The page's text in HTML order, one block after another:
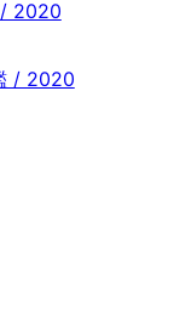
2020
/ 2020